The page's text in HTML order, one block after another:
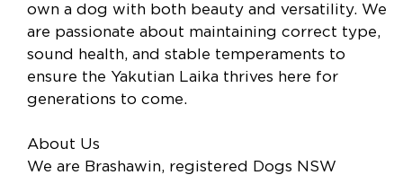
own a dog with both beauty and versatility. We
are passionate about maintaining correct type,
sound health, and stable temperaments to
ensure the Yakutian Laika thrives here for
generations to come.
About Us
We are Brashawin, registered Dogs NSW